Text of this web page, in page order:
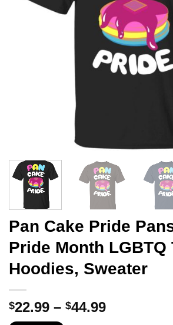
Pan Cake Pride
Pride Month LGBTQ
Hoodies, Sweater
$22.99 – $44.99Price